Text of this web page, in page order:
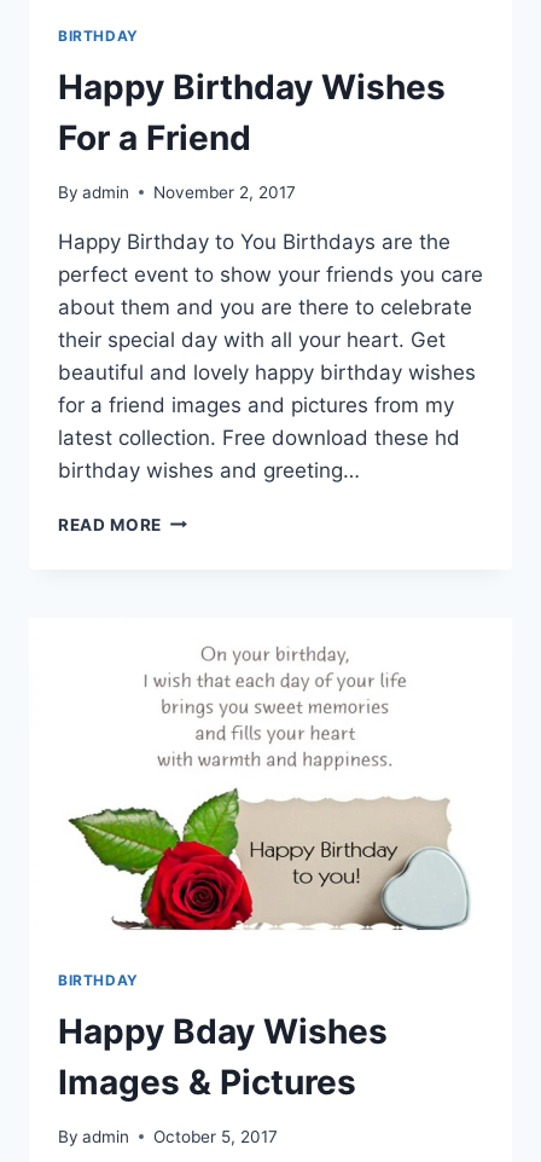
BIRTHDAY
Happy Birthday Wishes
For a Friend
By admin November 2, 2017
Happy Birthday to You Birthdays are the
perfect event to show your friends you care
about them and you are there to celebrate
their special day with all your heart. Get
beautiful and lovely happy birthday wishes
for a friend images and pictures from my
latest collection. Free download these hd
birthday wishes and greeting…
READ MORE HAPPY
FRIEND
BIRTHDAY
Happy Bday Wishes
Images & Pictures
By admin October 5, 2017